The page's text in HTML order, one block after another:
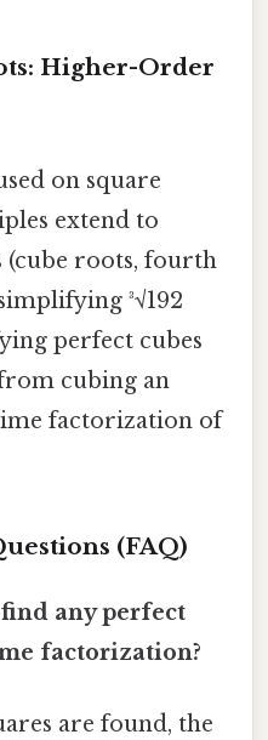
Higher-Order
on square
extend to
roots, fourth
³√192
perfect cubes
cubing an
factorization of
(FAQ)
any perfect
factorization?
are found, the